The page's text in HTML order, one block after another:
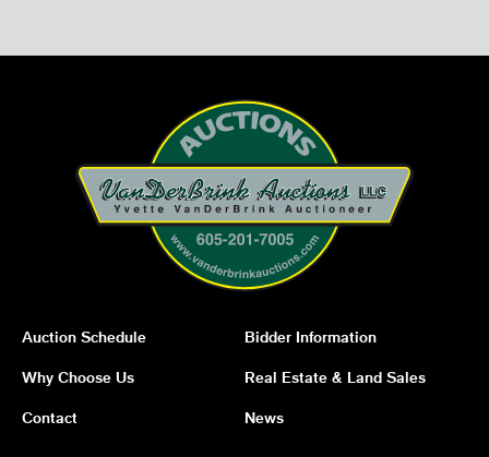
Auction Schedule Bidder Information
Why Choose Us Real Estate & Land Sales
Contact News